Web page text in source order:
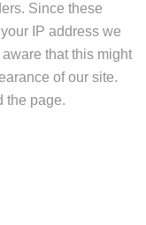
Since these
IP address we
that this might
of our site.
the page.